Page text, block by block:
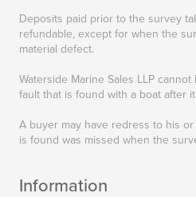
Deposits paid prior to the survey
refundable, except for when the
material defect.
Waterside Marine Sales LLP
fault that is found with a boat after
A buyer may have redress to his
is found was missed when the
Information